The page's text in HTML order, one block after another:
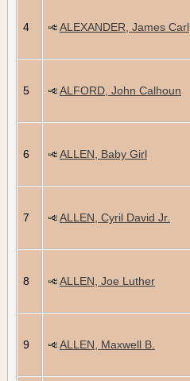
4 ALEXANDER, James Carl
5 ALFORD, John Calhoun
6 ALLEN, Baby Girl
7 ALLEN, Cyril David Jr.
8 ALLEN, Joe Luther
9 ALLEN, Maxwell B.